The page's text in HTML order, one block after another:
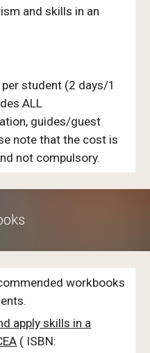
and skills in an
per student (2 days/1
ALL
guides/guest
note that the cost is
not compulsory.
workbooks
apply skills in a
( ISBN: